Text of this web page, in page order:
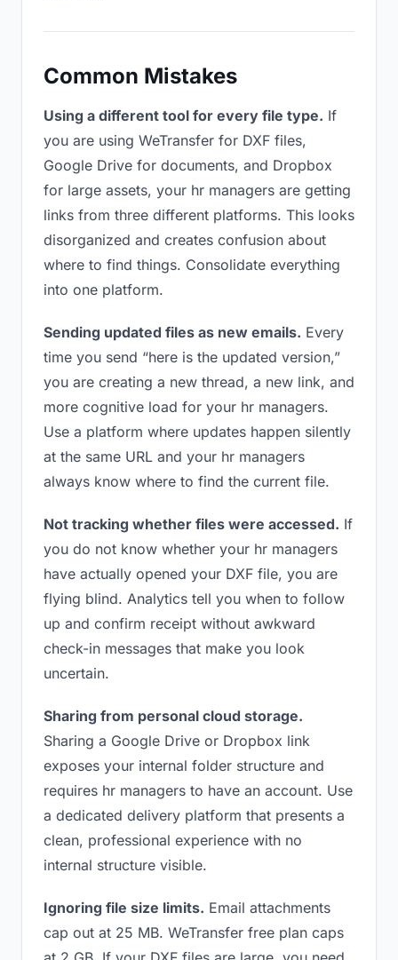
Common Mistakes
Using a different tool for every file type. If
you are using WeTransfer for DXF files,
Google Drive for documents, and Dropbox
for large assets, your hr managers are getting
links from three different platforms. This looks
disorganized and creates confusion about
where to find things. Consolidate everything
into one platform.
Sending updated files as new emails. Every
time you send “here is the updated version,”
you are creating a new thread, a new link, and
more cognitive load for your hr managers.
Use a platform where updates happen silently
at the same URL and your hr managers
always know where to find the current file.
Not tracking whether files were accessed. If
you do not know whether your hr managers
have actually opened your DXF file, you are
flying blind. Analytics tell you when to follow
up and confirm receipt without awkward
check-in messages that make you look
uncertain.
Sharing from personal cloud storage.
Sharing a Google Drive or Dropbox link
exposes your internal folder structure and
requires hr managers to have an account. Use
a dedicated delivery platform that presents a
clean, professional experience with no
internal structure visible.
Ignoring file size limits. Email attachments
cap out at 25 MB. WeTransfer free plan caps